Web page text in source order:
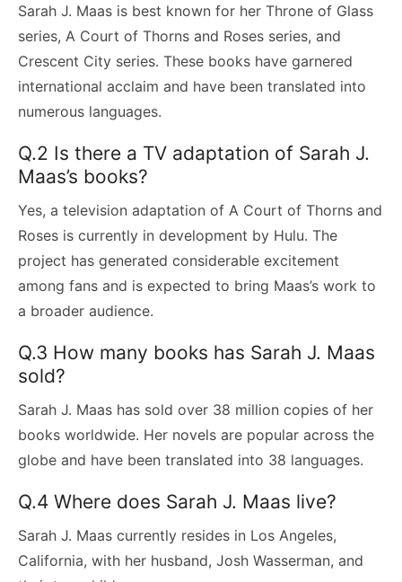
Sarah J. Maas is best known for her Throne of Glass
series, A Court of Thorns and Roses series, and
Crescent City series. These books have garnered
international acclaim and have been translated into
numerous languages.
Q.2 Is there a TV adaptation of Sarah J.
Maas’s books?
Yes, a television adaptation of A Court of Thorns and
Roses is currently in development by Hulu. The
project has generated considerable excitement
among fans and is expected to bring Maas’s work to
a broader audience.
Q.3 How many books has Sarah J. Maas
sold?
Sarah J. Maas has sold over 38 million copies of her
books worldwide. Her novels are popular across the
globe and have been translated into 38 languages.
Q.4 Where does Sarah J. Maas live?
Sarah J. Maas currently resides in Los Angeles,
California, with her husband, Josh Wasserman, and